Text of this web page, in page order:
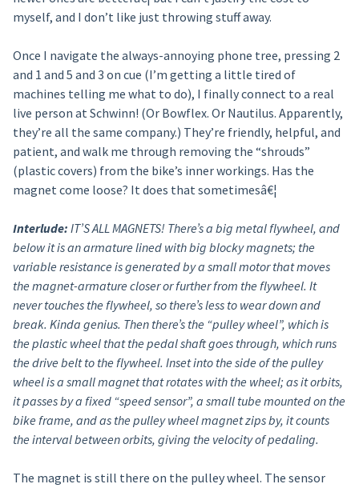
myself, and I don’t like just throwing stuff away.
Once I navigate the always-annoying phone tree, pressing 2
and 1 and 5 and 3 on cue (I’m getting a little tired of
machines telling me what to do), I finally connect to a real
live person at Schwinn! (Or Bowflex. Or Nautilus. Apparently,
they’re all the same company.) They’re friendly, helpful, and
patient, and walk me through removing the “shrouds”
(plastic covers) from the bike’s inner workings. Has the
magnet come loose? It does that sometimesâ€¦
Interlude: IT’S ALL MAGNETS! There’s a big metal flywheel, and
below it is an armature lined with big blocky magnets; the
variable resistance is generated by a small motor that moves
the magnet-armature closer or further from the flywheel. It
never touches the flywheel, so there’s less to wear down and
break. Kinda genius. Then there’s the “pulley wheel”, which is
the plastic wheel that the pedal shaft goes through, which runs
the drive belt to the flywheel. Inset into the side of the pulley
wheel is a small magnet that rotates with the wheel; as it orbits,
it passes by a fixed “speed sensor”, a small tube mounted on the
bike frame, and as the pulley wheel magnet zips by, it counts
the interval between orbits, giving the velocity of pedaling.
The magnet is still there on the pulley wheel. The sensor